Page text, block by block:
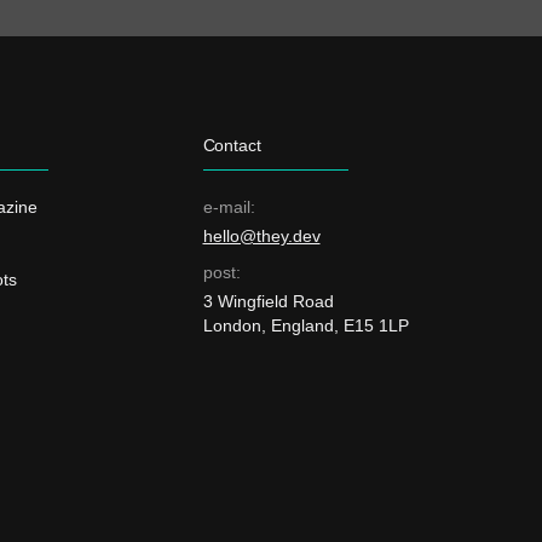
Contact
e-mail:
hello@they.dev
post:
3 Wingfield Road
London, England, E15 1LP